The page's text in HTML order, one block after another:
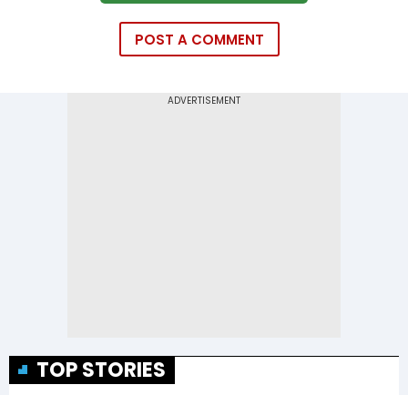
POST A COMMENT
TOP STORIES